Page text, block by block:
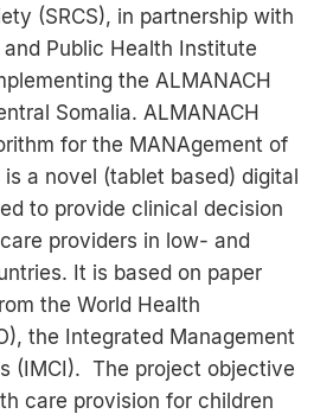
(SRCS), in partnership with
Public Health Institute
the ALMANACH
Somalia. ALMANACH
for the MANAgement of
is a novel (tablet based) digital
to provide clinical decision
providers in low- and
It is based on paper
the World Health
the Integrated Management
(IMCI). The project objective
care provision for children